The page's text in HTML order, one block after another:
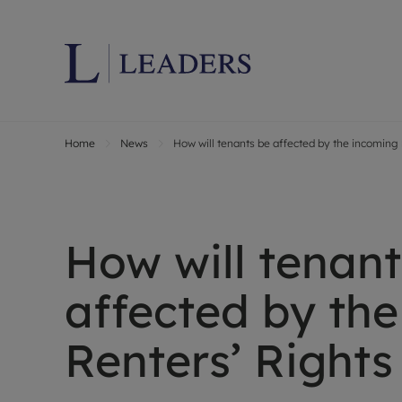
Lettings
Instant
Landlord
Buy-to-let
Landlord
Home News How will tenants be affected by the incoming
How will
affected by
Renters’